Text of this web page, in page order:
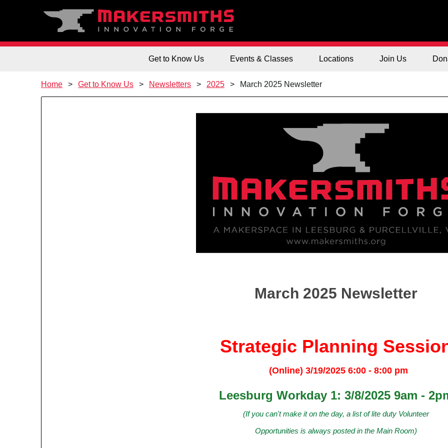
Get to Know Us Events & Classes Locations Join Us
Home Get to Know Us Newsletters 2025 March 2025 Newsletter
March 2025 Newsletter
Strategic Planning
(Online) 3/19/2025 6:00 - 8:00 pm
Leesburg Workday 1: 3/8/2025 9am -
(If you can't make it on the day, a list of lite duty Volunteer
Opportunities is always posted in the Main Room)